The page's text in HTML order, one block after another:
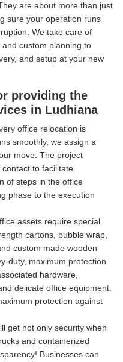
They are about more than just
sure your operation runs
We take care of
custom planning to
and setup at your new
providing the
in Ludhiana
office relocation is
smoothly, we assign a
move. The project
to facilitate
of steps in the office
phase to the execution
assets require special
cartons, bubble wrap,
custom made wooden
duty, maximum protection
hardware,
delicate office equipment.
protection against
get not only security when
and containerized
Businesses can